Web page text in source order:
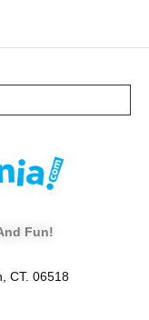
Fun!
CT. 06518